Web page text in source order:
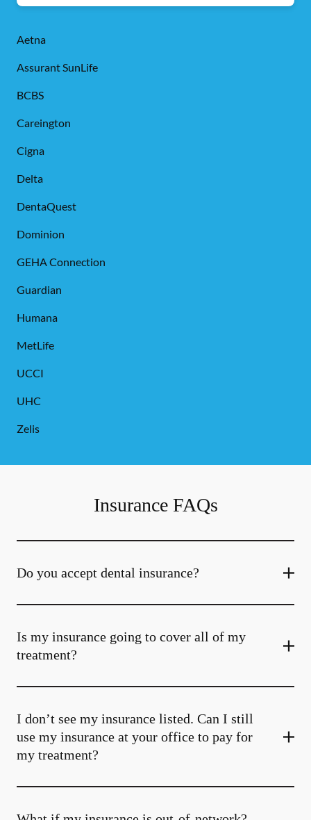
Aetna
Assurant SunLife
BCBS
Careington
Cigna
Delta
DentaQuest
Dominion
GEHA Connection
Guardian
Humana
MetLife
UCCI
UHC
Zelis
Insurance FAQs
Do you accept dental insurance?
Is my insurance going to cover all of my
treatment?
I don’t see my insurance listed. Can I still
use my insurance at your office to pay for
my treatment?